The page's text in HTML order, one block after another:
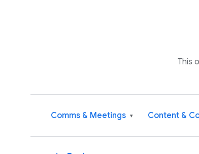
This
Comms & Meetings ▾ Content &